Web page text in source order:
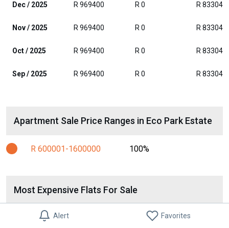
Alert Favorites
Dec / 2025 R 969400 R 0 R 833046
Nov / 2025 R 969400 R 0 R 833046
Oct / 2025 R 969400 R 0 R 833046
Sep / 2025 R 969400 R 0 R 833046
Apartment Sale Price Ranges in Eco Park Estate
R 600001-1600000 100%
Most Expensive Flats For Sale
2 Bed Flat in Eco Park
R 1 400 000